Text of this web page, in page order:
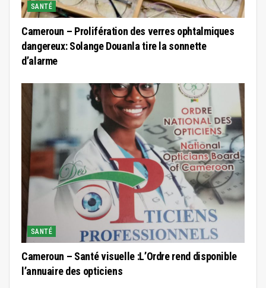
SANTÉ
Cameroun – Prolifération des verres ophtalmiques
dangereux: Solange Douanla tire la sonnette
d’alarme
SANTÉ
Cameroun – Santé visuelle :L’Ordre rend disponible
l’annuaire des opticiens